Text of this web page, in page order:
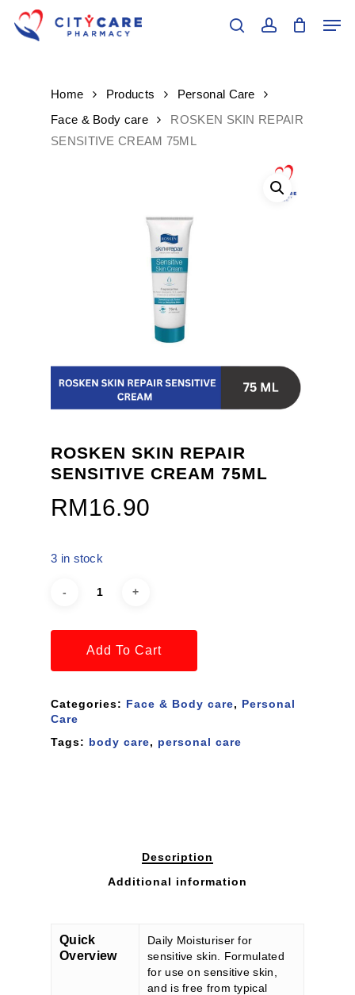
main
searchaccount
Home Products
Personal Care
Face & Body care
ROSKEN SKIN REPAIR
SENSITIVE CREAM 75ML
ROSKEN SKIN REPAIR
SENSITIVE CREAM 75ML
RM16.90
3 in stock
Add To Cart
Categories: Face & Body care, Personal
Care
Tags: body care, personal care
Description
Additional information
Quick
Overview
Daily Moisturiser for
sensitive skin. Formulated
for use on sensitive skin,
and is free from typical